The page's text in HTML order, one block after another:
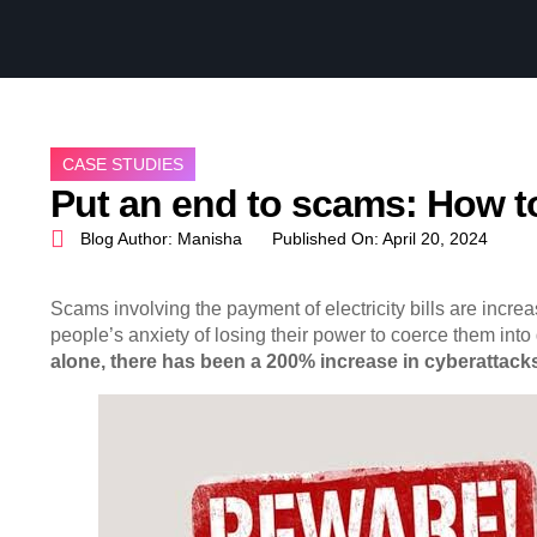
CASE STUDIES
Put an end to scams: How
Blog Author: Manisha Published On: April 20, 2024
Scams involving the payment of electricity bills are
people’s anxiety of losing their power to coerce them
alone, there has been a 200% increase in